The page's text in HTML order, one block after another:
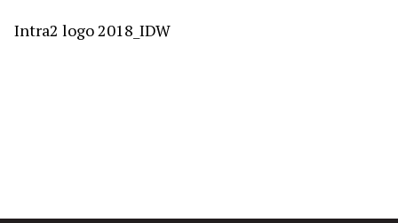
Intra2 logo 2018_IDW